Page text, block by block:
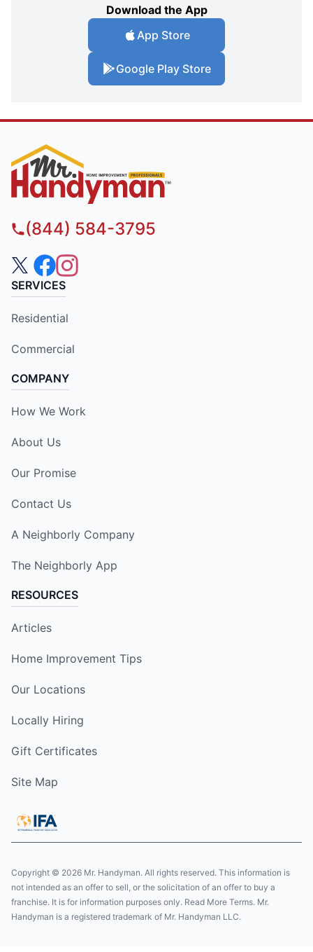
Download the App
App Store
Google Play Store
(844) 584-3795
SERVICES
Residential
Commercial
COMPANY
How We Work
About Us
Our Promise
Contact Us
A Neighborly Company
The Neighborly App
RESOURCES
Articles
Home Improvement Tips
Our Locations
Locally Hiring
Gift Certificates
Site Map
Copyright © 2026 Mr. Handyman. All rights reserved. This information is
not intended as an offer to sell, or the solicitation of an offer to buy a
franchise. It is for information purposes only. Read More Terms. Mr.
Handyman is a registered trademark of Mr. Handyman LLC.